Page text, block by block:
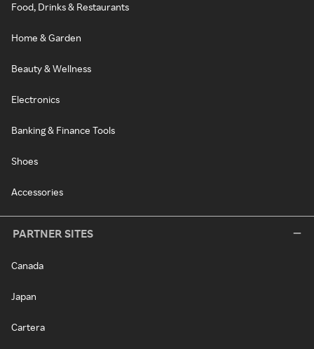
Food, Drinks & Restaurants
Home & Garden
Beauty & Wellness
Electronics
Banking & Finance Tools
Shoes
Accessories
PARTNER SITES
Canada
Japan
Cartera